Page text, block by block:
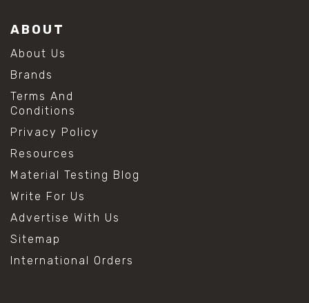
ABOUT
About Us
Brands
Terms And
Conditions
Privacy Policy
Resources
Material Testing Blog
Write For Us
Advertise With Us
Sitemap
International Orders